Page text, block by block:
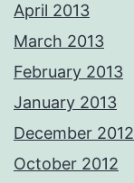
April 2013
March 2013
February 2013
January 2013
December 2012
October 2012